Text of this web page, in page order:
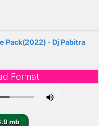
Pack(2022) - Dj Pabitra
Format
mb